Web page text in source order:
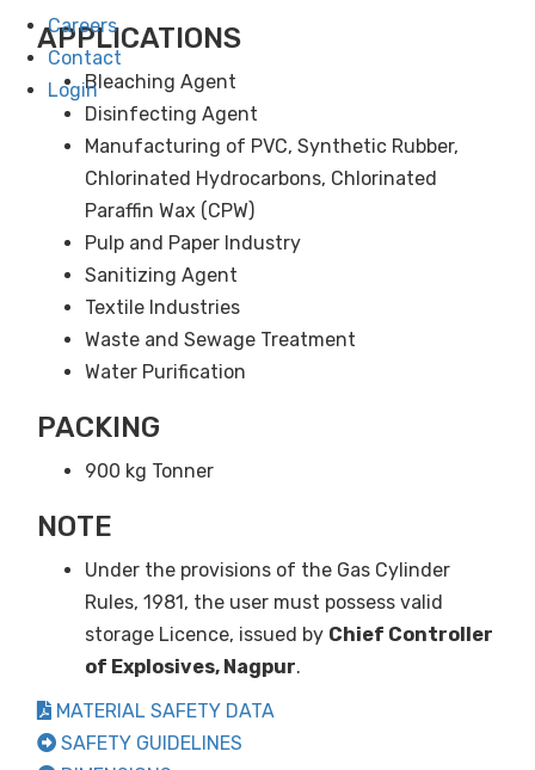
Careers
Contact
Login
APPLICATIONS
Bleaching Agent
Disinfecting Agent
Manufacturing of PVC, Synthetic Rubber,
Chlorinated Hydrocarbons, Chlorinated
Paraffin Wax (CPW)
Pulp and Paper Industry
Sanitizing Agent
Textile Industries
Waste and Sewage Treatment
Water Purification
PACKING
900 kg Tonner
NOTE
Under the provisions of the Gas Cylinder
Rules, 1981, the user must possess valid
storage Licence, issued by Chief Controller
of Explosives, Nagpur.
MATERIAL SAFETY DATA
SAFETY GUIDELINES